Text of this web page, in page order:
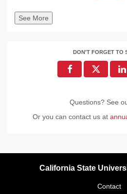
See More
DON'T FORGET TO
Questions? See
Or you can contact us at
California State
Contact